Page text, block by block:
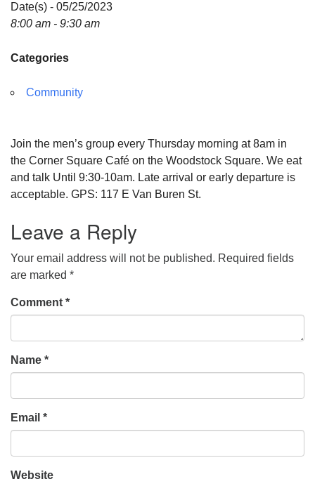
Phone: (815) 322-2464
Date(s) - 05/25/2023
8:00 am - 9:30 am
Categories
Community
Join the men’s group every Thursday morning at 8am in
the Corner Square Café on the Woodstock Square. We eat
and talk Until 9:30-10am. Late arrival or early departure is
acceptable. GPS: 117 E Van Buren St.
Leave a Reply
Your email address will not be published. Required fields
are marked *
Comment *
Name *
Email *
Website